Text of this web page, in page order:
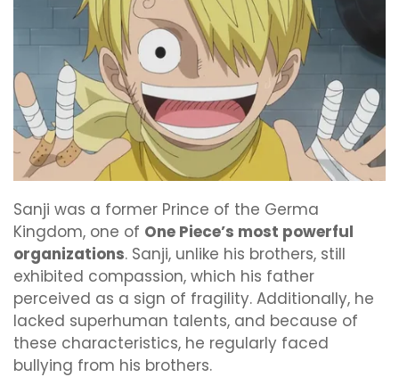
Sanji was a former Prince of the Germa
Kingdom, one of One Piece’s most powerful
organizations. Sanji, unlike his brothers, still
exhibited compassion, which his father
perceived as a sign of fragility. Additionally, he
lacked superhuman talents, and because of
these characteristics, he regularly faced
bullying from his brothers.